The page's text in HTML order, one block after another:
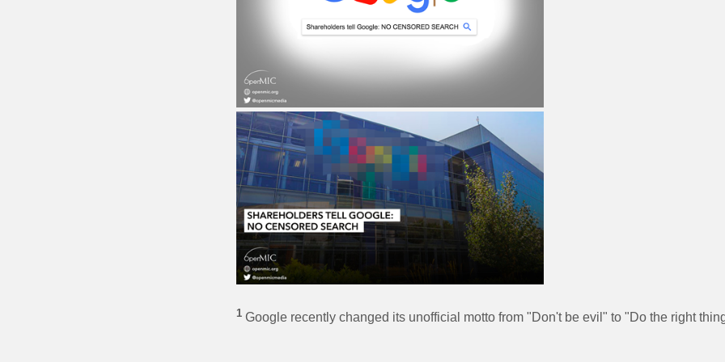
1 Google recently changed its unofficial motto from "Don't be evil" to "Do the right